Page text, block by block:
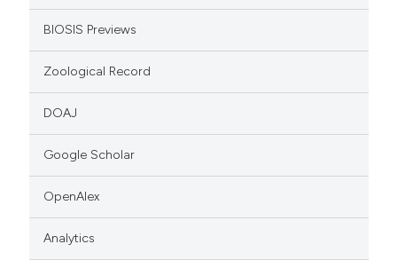
BIOSIS Previews
Zoological Record
DOAJ
Google Scholar
OpenAlex
Analytics